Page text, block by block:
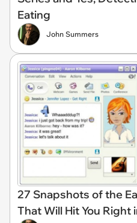
Eating
John Summers
27 Snapshots of the
That Will Hit You Right